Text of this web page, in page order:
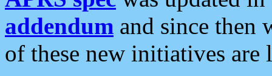
addendum and since then
of these new initiatives are